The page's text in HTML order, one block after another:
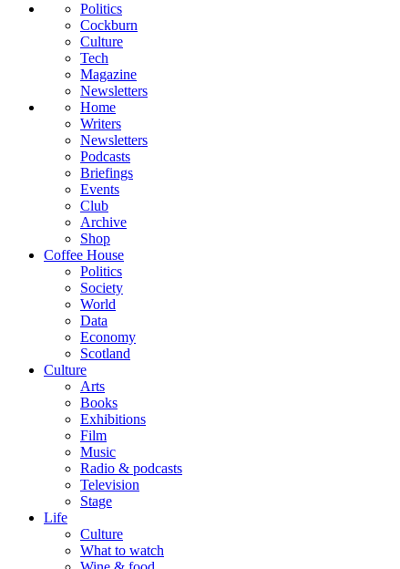
Politics
Cockburn
Culture
Tech
Magazine
Newsletters
Home
Writers
Newsletters
Podcasts
Briefings
Events
Club
Archive
Shop
Coffee House
Politics
Society
World
Data
Economy
Scotland
Culture
Arts
Books
Exhibitions
Film
Music
Radio & podcasts
Television
Stage
Life
Culture
What to watch